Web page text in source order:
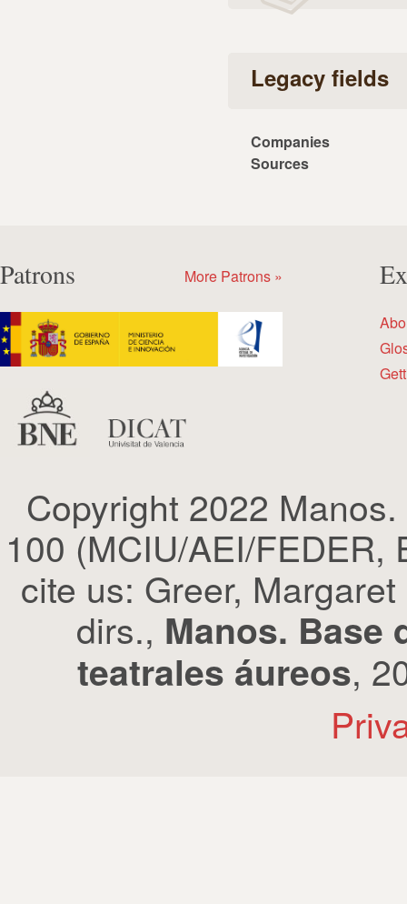
Legacy fields
Companies
Sources
Patrons More Patrons »
Copyright 2022
100 (MCIU/AEI/
cite us: Greer,
dirs., Manos. Base
teatrales áureos,